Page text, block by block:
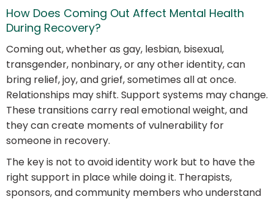
How Does Coming Out Affect Mental Health
During Recovery?
Coming out, whether as gay, lesbian, bisexual,
transgender, nonbinary, or any other identity, can
bring relief, joy, and grief, sometimes all at once.
Relationships may shift. Support systems may change.
These transitions carry real emotional weight, and
they can create moments of vulnerability for
someone in recovery.
The key is not to avoid identity work but to have the
right support in place while doing it. Therapists,
sponsors, and community members who understand